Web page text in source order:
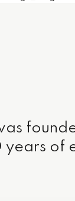
of